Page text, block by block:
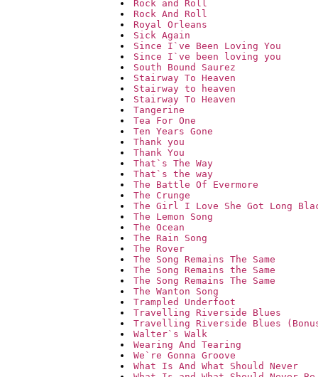
Rock and Roll
Rock And Roll
Royal Orleans
Sick Again
Since I`ve Been Loving You
Since I`ve been loving you
South Bound Saurez
Stairway To Heaven
Stairway to heaven
Stairway To Heaven
Tangerine
Tea For One
Ten Years Gone
Thank you
Thank You
That`s The Way
That`s the way
The Battle Of Evermore
The Crunge
The Girl I Love She Got Long
The Lemon Song
The Ocean
The Rain Song
The Rover
The Song Remains The Same
The Song Remains the Same
The Song Remains The Same
The Wanton Song
Trampled Underfoot
Travelling Riverside Blues
Travelling Riverside Blues
Walter`s Walk
Wearing And Tearing
We`re Gonna Groove
What Is And What Should Never